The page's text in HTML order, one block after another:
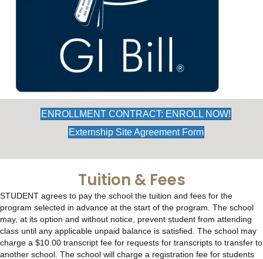
ENROLLMENT CONTRACT: ENROLL NOW!
Externship Site Agreement Form
Tuition & Fees
STUDENT agrees to pay the school the tuition and fees for the
program selected in advance at the start of the program. The school
may, at its option and without notice, prevent student from attending
class until any applicable unpaid balance is satisfied. The school may
charge a $10.00 transcript fee for requests for transcripts to transfer to
another school. The school will charge a registration fee for students